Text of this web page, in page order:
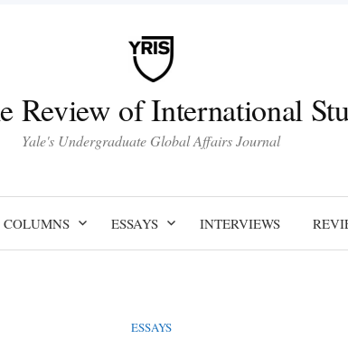
Review of International
Yale's Undergraduate Global Affairs Journal
COLUMNS ESSAYS INTERVIEWS
ESSAYS